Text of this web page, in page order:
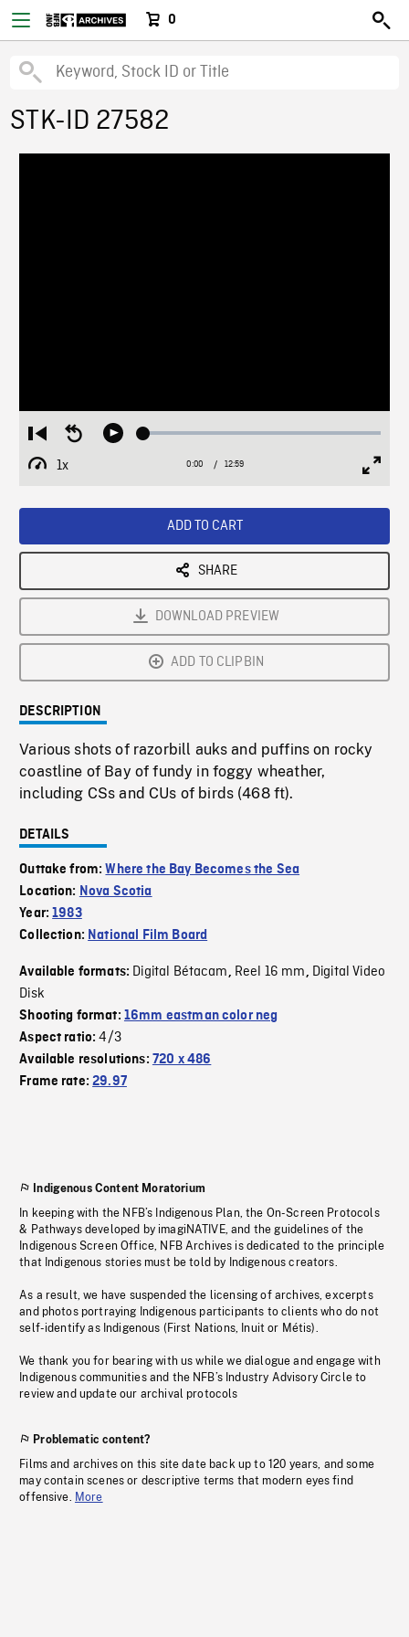
0
STK-ID 27582
Restart
from
beginning
Seek
Play Loaded:
1x
Playback
Current
0:00 / Duration
12:59
ADD TO CART
SHARE
DOWNLOAD PREVIEW
ADD TO CLIPBIN
DESCRIPTION
Various shots of razorbill auks and puffins on rocky
coastline of Bay of fundy in foggy wheather,
including CSs and CUs of birds (468 ft).
DETAILS
Outtake from:Where the Bay Becomes the Sea
Location: Nova Scotia
Year:1983
Collection: National Film Board
Available formats: Digital Bétacam, Reel 16 mm, Digital Video
Disk
Shooting format: 16mm eastman color neg
Aspect ratio:4/3
Available resolutions: 720 x 486
Frame rate:29.97
Indigenous Content Moratorium
In keeping with the NFB’s Indigenous Plan, the On-Screen Protocols
& Pathways developed by imagiNATIVE, and the guidelines of the
Indigenous Screen Office, NFB Archives is dedicated to the principle
that Indigenous stories must be told by Indigenous creators.
As a result, we have suspended the licensing of archives, excerpts
and photos portraying Indigenous participants to clients who do not
self-identify as Indigenous (First Nations, Inuit or Métis).
We thank you for bearing with us while we dialogue and engage with
Indigenous communities and the NFB’s Industry Advisory Circle to
review and update our archival protocols
Problematic content?
Films and archives on this site date back up to 120 years, and some
may contain scenes or descriptive terms that modern eyes find
offensive. More